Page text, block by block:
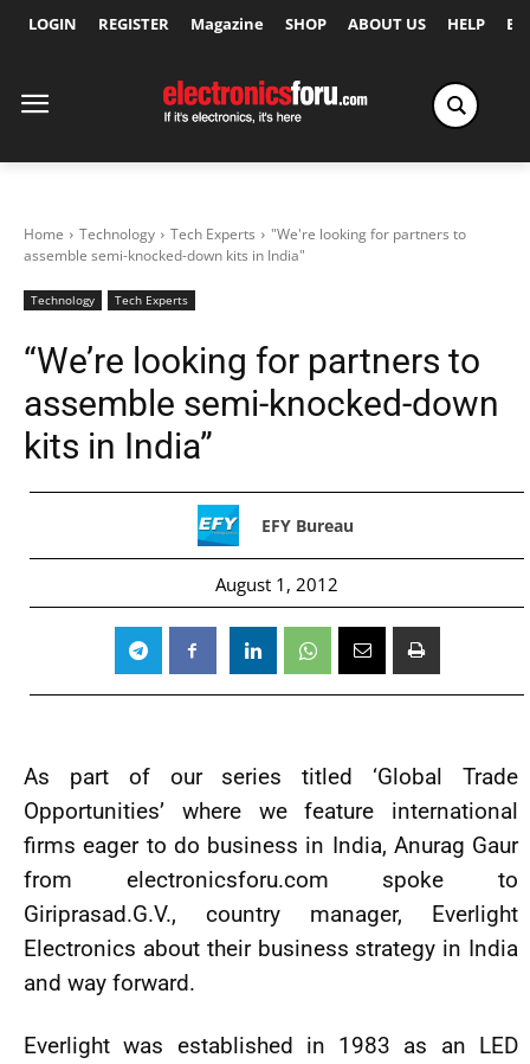
LOGIN REGISTER Magazine SHOP ABOUT US HELP
Home Technology Tech Experts
"We're looking for partners to
assemble semi-knocked-down kits in India"
Technology Tech Experts
“We’re looking for partners to
assemble semi-knocked-down
kits in India”
EFY Bureau
August 1, 2012
As part of our series titled ‘Global Trade
Opportunities’ where we feature international
firms eager to do business in India, Anurag Gaur
from electronicsforu.com spoke to
Giriprasad.G.V., country manager, Everlight
Electronics about their business strategy in India
and way forward.
Everlight was established in 1983 as an LED